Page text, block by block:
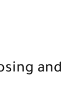
and